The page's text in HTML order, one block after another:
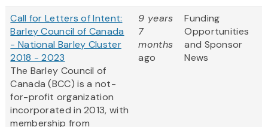
Call for Letters of Intent:
Barley Council of Canada
- National Barley Cluster
2018 - 2023
The Barley Council of
Canada (BCC) is a not-
for-profit organization
incorporated in 2013, with
membership from
9 years
7
months
ago
Funding
Opportunities
and Sponsor
News